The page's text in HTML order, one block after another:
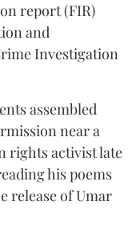
report (FIR)
and
Investigation
assembled
near a
rights activist late
his poems
release of Umar